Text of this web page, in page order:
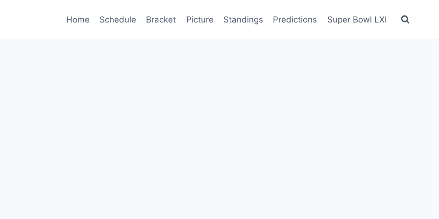
Home Schedule Bracket Picture Standings Predictions Super Bowl LXI